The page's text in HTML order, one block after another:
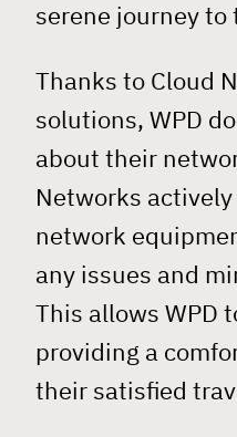
serene journey
Thanks to Cloud
solutions, WPD
about their
Networks
network
any issues and
This allows WPD
providing a
their satisfied